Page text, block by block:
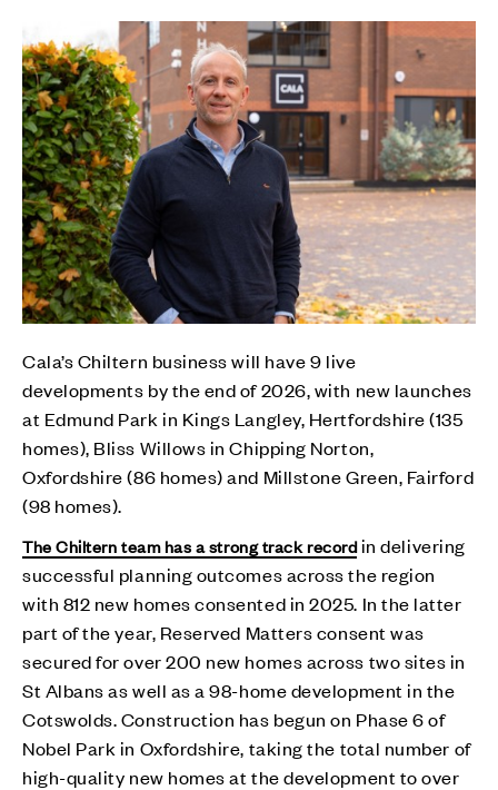
Cala’s Chiltern business will have 9 live
developments by the end of 2026, with new launches
at Edmund Park in Kings Langley, Hertfordshire (135
homes), Bliss Willows in Chipping Norton,
Oxfordshire (86 homes) and Millstone Green, Fairford
(98 homes).
The Chiltern team has a strong track recordin delivering
successful planning outcomes across the region
with 812 new homes consented in 2025. In the latter
part of the year, Reserved Matters consent was
secured for over 200 new homes across two sites in
St Albans as well as a 98-home development in the
Cotswolds. Construction has begun on Phase 6 of
Nobel Park in Oxfordshire, taking the total number of
high-quality new homes at the development to over